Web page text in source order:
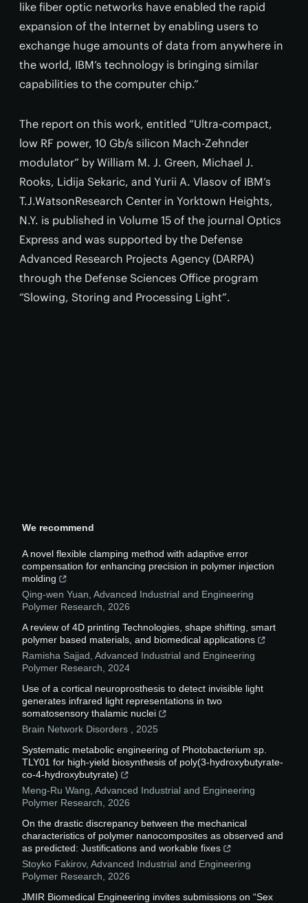
like fiber optic networks have enabled the rapid
expansion of the Internet by enabling users to
exchange huge amounts of data from anywhere in
the world, IBM’s technology is bringing similar
capabilities to the computer chip.”
The report on this work, entitled “Ultra-compact,
low RF power, 10 Gb/s silicon Mach-Zehnder
modulator” by William M. J. Green, Michael J.
Rooks, Lidija Sekaric, and Yurii A. Vlasov of IBM’s
T.J.WatsonResearch Center in Yorktown Heights,
N.Y. is published in Volume 15 of the journal Optics
Express and was supported by the Defense
Advanced Research Projects Agency (DARPA)
through the Defense Sciences Office program
“Slowing, Storing and Processing Light”.
We recommend
A novel flexible clamping method with adaptive error
compensation for enhancing precision in polymer injection
molding
Qing-wen Yuan Advanced Industrial and Engineering
Polymer Research
2026
A review of 4D printing Technologies, shape shifting, smart
polymer based materials, and biomedical applications
Ramisha Sajjad Advanced Industrial and Engineering
Polymer Research
2024
Use of a cortical neuroprosthesis to detect invisible light
generates infrared light representations in two
somatosensory thalamic nuclei
Brain Network Disorders
2025
Systematic metabolic engineering of Photobacterium sp.
TLY01 for high-yield biosynthesis of poly(3-hydroxybutyrate-
co-4-hydroxybutyrate)
Meng-Ru Wang Advanced Industrial and Engineering
Polymer Research
2026
On the drastic discrepancy between the mechanical
characteristics of polymer nanocomposites as observed and
as predicted: Justifications and workable fixes
Stoyko Fakirov, Advanced Industrial and Engineering
Polymer Research
2026
JMIR Biomedical Engineering invites submissions on “Sex